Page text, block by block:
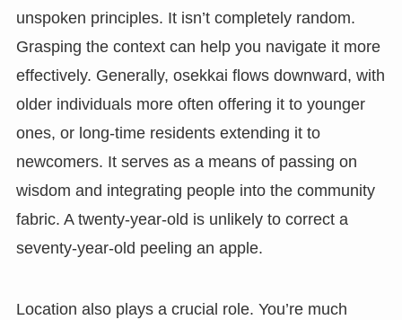
unspoken principles. It isn’t completely random.
Grasping the context can help you navigate it more
effectively. Generally, osekkai flows downward, with
older individuals more often offering it to younger
ones, or long-time residents extending it to
newcomers. It serves as a means of passing on
wisdom and integrating people into the community
fabric. A twenty-year-old is unlikely to correct a
seventy-year-old peeling an apple.
Location also plays a crucial role. You’re much